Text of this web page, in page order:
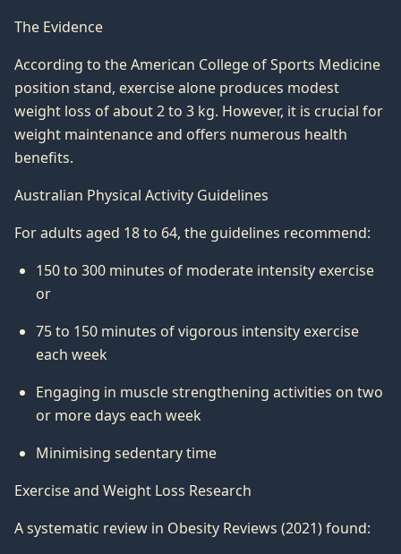
The Evidence
According to the American College of Sports Medicine
position stand, exercise alone produces modest
weight loss of about 2 to 3 kg. However, it is crucial for
weight maintenance and offers numerous health
benefits.
Australian Physical Activity Guidelines
For adults aged 18 to 64, the guidelines recommend:
150 to 300 minutes of moderate intensity exercise
or
75 to 150 minutes of vigorous intensity exercise
each week
Engaging in muscle strengthening activities on two
or more days each week
Minimising sedentary time
Exercise and Weight Loss Research
A systematic review in Obesity Reviews (2021) found: